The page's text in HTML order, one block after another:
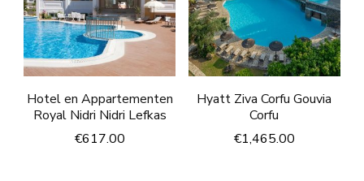
Hotel en Appartementen
Royal Nidri Nidri Lefkas
€617.00
Hyatt Ziva Corfu Gouvia
Corfu
€1,465.00